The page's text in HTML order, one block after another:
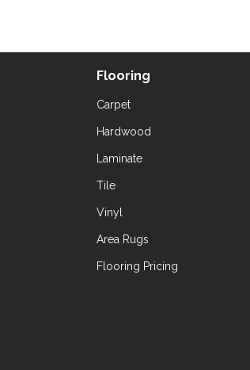
Flooring
Carpet
Hardwood
Laminate
Tile
Vinyl
Area Rugs
Flooring Pricing